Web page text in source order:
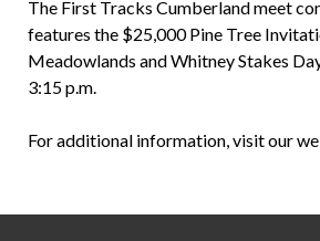
The First Tracks Cumberland meet
features the $25,000 Pine Tree
Meadowlands and Whitney Stakes
3:15 p.m.
For additional information, visit our